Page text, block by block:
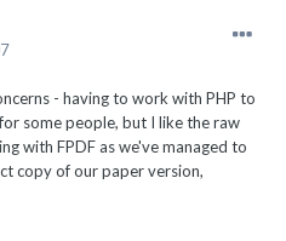
- having to work with PHP to
some people, but I like the raw
with FPDF as we've managed to
copy of our paper version,